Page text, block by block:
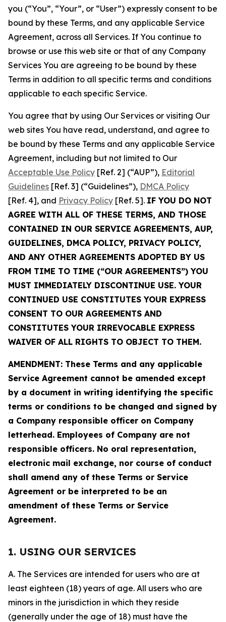
you (“You”, “Your”, or “User”) expressly consent to be
bound by these Terms, and any applicable Service
Agreement, across all Services. If You continue to
browse or use this web site or that of any Company
Services You are agreeing to be bound by these
Terms in addition to all specific terms and conditions
applicable to each specific Service.
You agree that by using Our Services or visiting Our
web sites You have read, understand, and agree to
be bound by these Terms and any applicable Service
Agreement, including but not limited to Our
Acceptable Use Policy [Ref. 2] (“AUP”), Editorial
Guidelines [Ref. 3] (“Guidelines”), DMCA Policy
[Ref. 4], and Privacy Policy [Ref. 5]. IF YOU DO NOT
AGREE WITH ALL OF THESE TERMS, AND THOSE
CONTAINED IN OUR SERVICE AGREEMENTS, AUP,
GUIDELINES, DMCA POLICY, PRIVACY POLICY,
AND ANY OTHER AGREEMENTS ADOPTED BY US
FROM TIME TO TIME (“OUR AGREEMENTS”) YOU
MUST IMMEDIATELY DISCONTINUE USE. YOUR
CONTINUED USE CONSTITUTES YOUR EXPRESS
CONSENT TO OUR AGREEMENTS AND
CONSTITUTES YOUR IRREVOCABLE EXPRESS
WAIVER OF ALL RIGHTS TO OBJECT TO THEM.
AMENDMENT: These Terms and any applicable
Service Agreement cannot be amended except
by a document in writing identifying the specific
terms or conditions to be changed and signed by
a Company responsible officer on Company
letterhead. Employees of Company are not
responsible officers. No oral representation,
electronic mail exchange, nor course of conduct
shall amend any of these Terms or Service
Agreement or be interpreted to be an
amendment of these Terms or Service
Agreement.
1. USING OUR SERVICES
A. The Services are intended for users who are at
least eighteen (18) years of age. All users who are
minors in the jurisdiction in which they reside
(generally under the age of 18) must have the